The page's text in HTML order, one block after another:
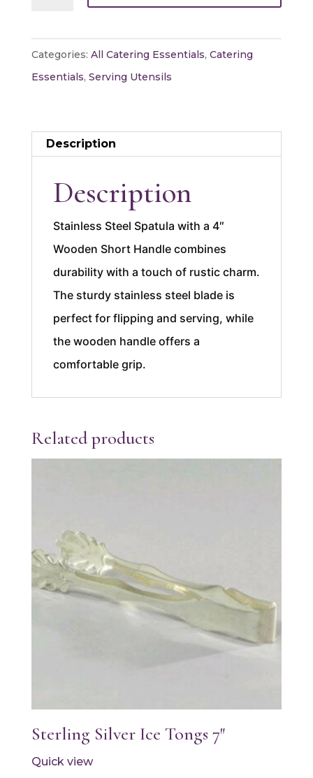
Handle
4"
Categories: All Catering Essentials, Catering
Essentials, Serving Utensils
Description
Description
Stainless Steel Spatula with a 4″
Wooden Short Handle combines
durability with a touch of rustic charm.
The sturdy stainless steel blade is
perfect for flipping and serving, while
the wooden handle offers a
comfortable grip.
Related products
Sterling Silver Ice Tongs 7″
Quick view